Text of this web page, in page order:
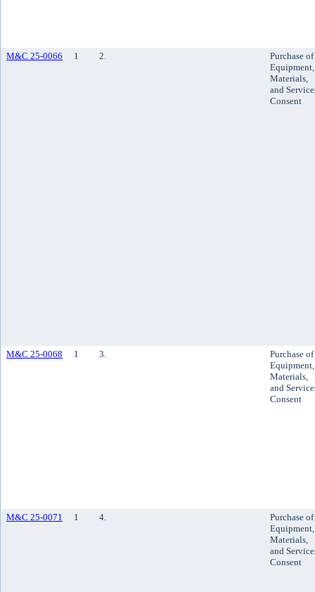
M&C 25-0066 1 2.
Purchase of
Equipment,
Materials,
and
Consent
M&C 25-0068 1 3.
Purchase of
Equipment,
Materials,
and
Consent
M&C 25-0071 1 4.
Purchase of
Equipment,
Materials,
and
Consent